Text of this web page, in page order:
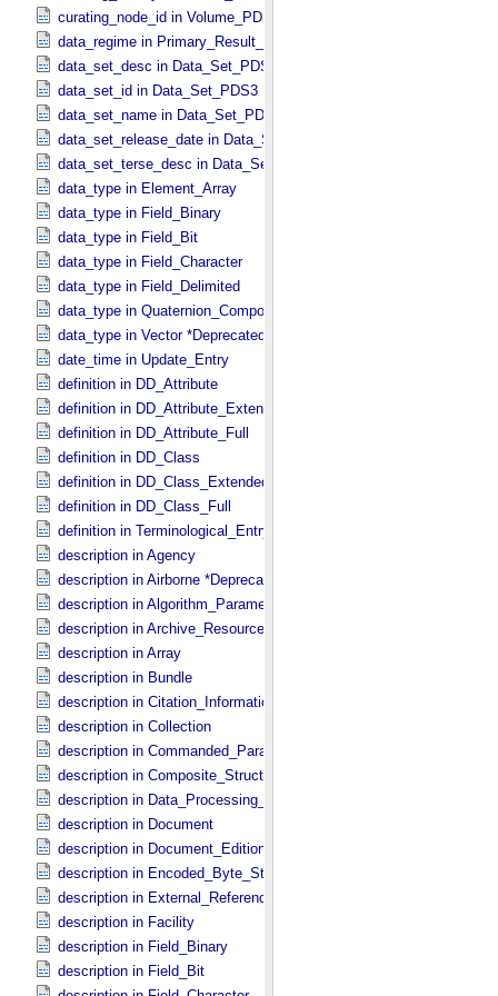
curating_node_id in Volume_​PDS3
data_regime in Primary_​Result_​Summary *Deprecated*
data_set_desc in Data_​Set_​PDS3
data_set_id in Data_​Set_​PDS3
data_set_name in Data_​Set_​PDS3
data_set_release_date in Data_​Set_​PDS3
data_set_terse_desc in Data_​Set_​PDS3
data_type in Element_​Array
data_type in Field_​Binary
data_type in Field_​Bit
data_type in Field_​Character
data_type in Field_​Delimited
data_type in Quaternion_​Component
data_type in Vector *Deprecated*
date_time in Update_​Entry
definition in DD_​Attribute
definition in DD_​Attribute_​Extended
definition in DD_​Attribute_​Full
definition in DD_​Class
definition in DD_​Class_​Extended
definition in DD_​Class_​Full
definition in Terminological_​Entry
description in Agency
description in Airborne *Deprecated*
description in Algorithm_​Parameter_​Table_​Field
description in Archive_​Resource
description in Array
description in Bundle
description in Citation_​Information
description in Collection
description in Commanded_​Parameters
description in Composite_​Structure
description in Data_​Processing_​File
description in Document
description in Document_​Edition
description in Encoded_​Byte_​Stream
description in External_​Reference
description in Facility
description in Field_​Binary
description in Field_​Bit